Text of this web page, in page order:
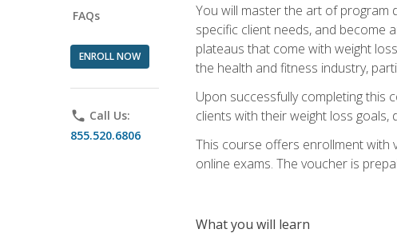
FAQs
ENROLL NOW
phone Call Us:
855.520.6806
You will master the art of program
specific client needs, and become
plateaus that come with weight
the health and fitness industry,
Upon successfully completing this
clients with their weight loss
This course offers enrollment with
online exams. The voucher is
What you will learn